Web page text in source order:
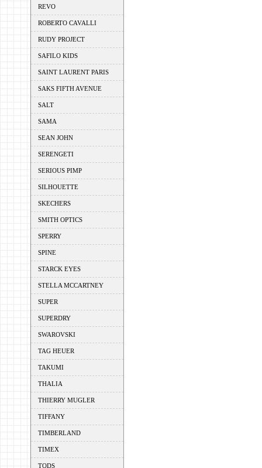
REVO
ROBERTO CAVALLI
RUDY PROJECT
SAFILO KIDS
SAINT LAURENT PARIS
SAKS FIFTH AVENUE
SALT
SAMA
SEAN JOHN
SERENGETI
SERIOUS PIMP
SILHOUETTE
SKECHERS
SMITH OPTICS
SPERRY
SPINE
STARCK EYES
STELLA MCCARTNEY
SUPER
SUPERDRY
SWAROVSKI
TAG HEUER
TAKUMI
THALIA
THIERRY MUGLER
TIFFANY
TIMBERLAND
TIMEX
TODS